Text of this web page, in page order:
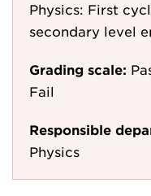
Physics: First
secondary level
Grading scale:
Fail
Responsible
Physics